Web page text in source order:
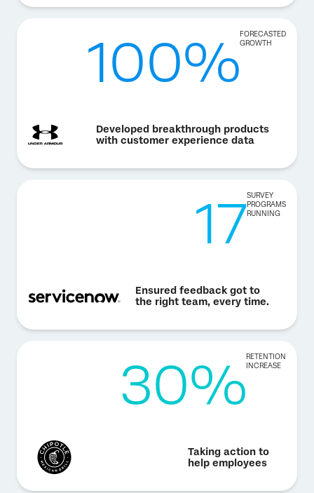
100%FORECASTED
GROWTH
Developed breakthrough products
with customer experience data
17SURVEY
PROGRAMS
RUNNING
Ensured feedback got to
the right team, every time.
30%RETENTION
INCREASE
Taking action to
help employees